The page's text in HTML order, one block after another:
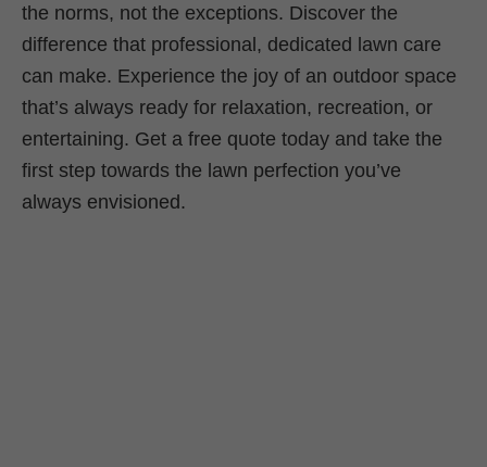
the norms, not the exceptions. Discover the
difference that professional, dedicated lawn care
can make. Experience the joy of an outdoor space
that’s always ready for relaxation, recreation, or
entertaining. Get a free quote today and take the
first step towards the lawn perfection you’ve
always envisioned.